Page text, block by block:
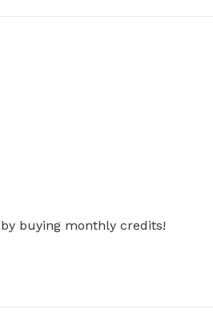
buying monthly credits!